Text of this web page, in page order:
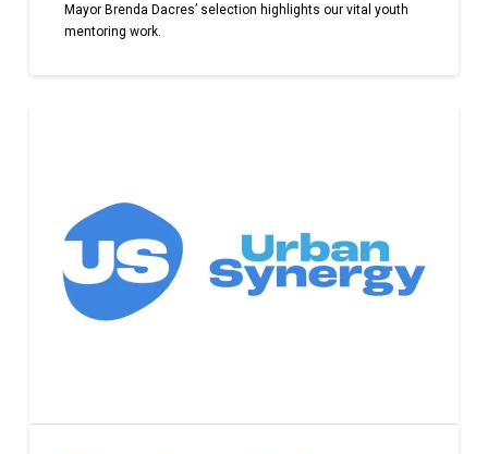
Mayor Brenda Dacres’ selection highlights our vital youth
mentoring work.